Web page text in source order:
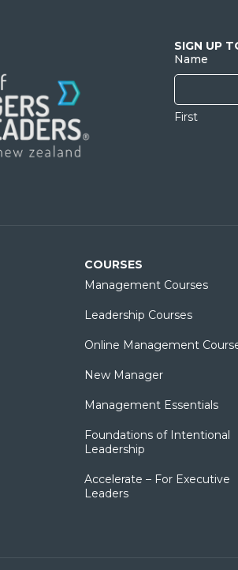
SIGN UP
Name
First
COURSES
Management Courses
Leadership Courses
Online Management
New Manager
Management Essentials
Foundations of Intentional
Leadership
Accelerate – For Executive
Leaders